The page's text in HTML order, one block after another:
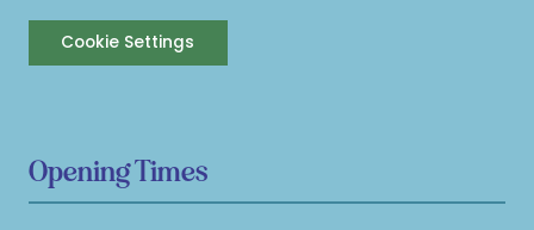
Cookie Settings
Opening Times